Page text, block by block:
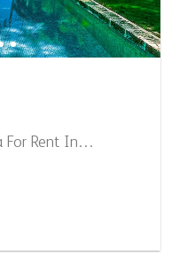
For Rent In